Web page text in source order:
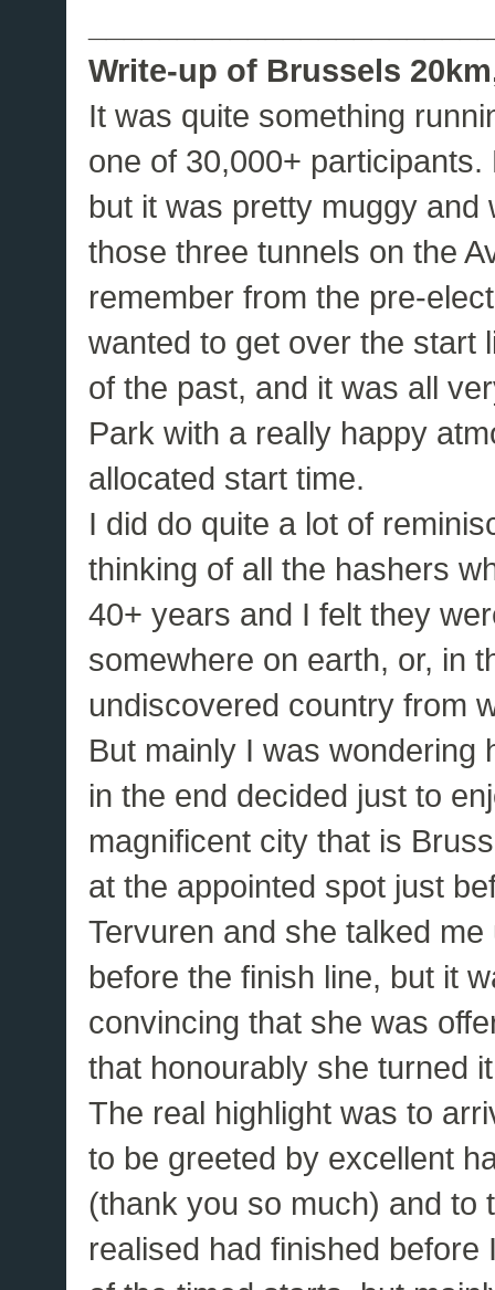
Write-up of Brussels
It was quite something
one of 30,000+
but it was pretty muggy
those three tunnels on the
remember from the pre-
wanted to get over the start
of the past, and it was all
Park with a really happy
allocated start time.
I did do quite a lot of
thinking of all the hashers
40+ years and I felt they
somewhere on earth, or, in
undiscovered country from
But mainly I was wondering
in the end decided just to
magnificent city that is
at the appointed spot just
Tervuren and she talked
before the finish line, but it
convincing that she was
that honourably she turned
The real highlight was to
to be greeted by excellent
(thank you so much) and to
realised had finished before